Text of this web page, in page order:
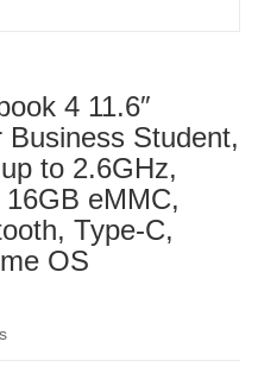
4 11.6″
Student,
to 2.6GHz,
eMMC,
Type-C,
OS